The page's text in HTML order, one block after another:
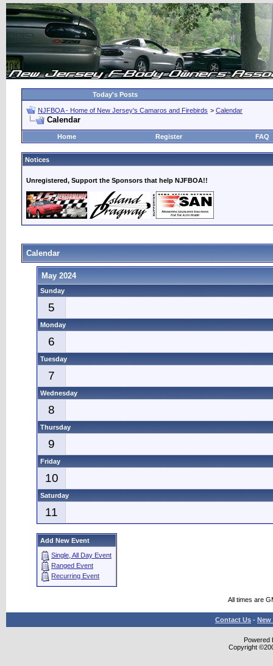
Today's Posts
NJFBOA - Home of New Jersey's Camaros and Firebirds > Calendar
Calendar
Home Register FAQ
Notices
Unregistered, Support the Sponsors that help NJFBOA!!
Calendar
May 2024
Sunday
5
Monday
6
Tuesday
7
Wednesday
8
Thursday
9
Friday
10
Saturday
11
Add New Event
Single, All Day Event
Ranged Event
Recurring Event
All times are
Contact Us - New
Powered
Copyright